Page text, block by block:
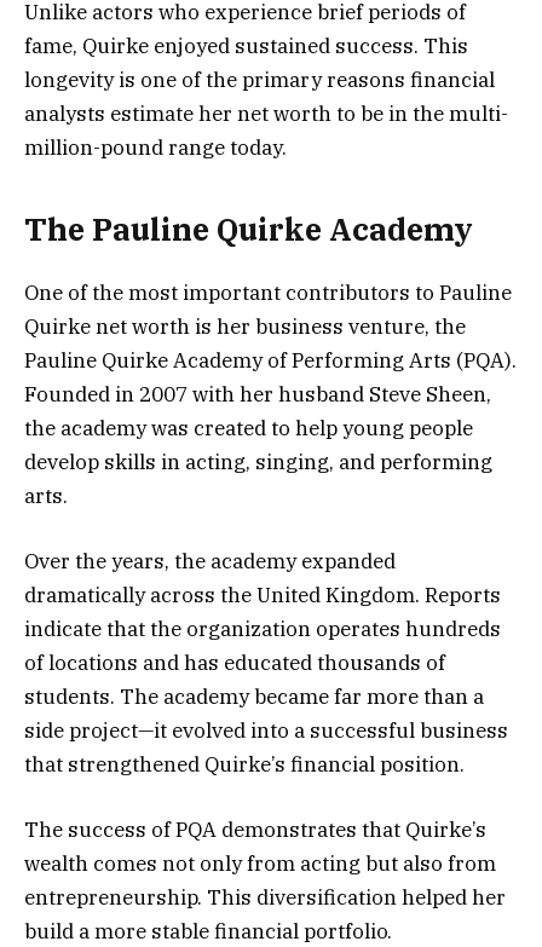
Unlike actors who experience brief periods of
fame, Quirke enjoyed sustained success. This
longevity is one of the primary reasons financial
analysts estimate her net worth to be in the multi-
million-pound range today.
The Pauline Quirke Academy
One of the most important contributors to Pauline
Quirke net worth is her business venture, the
Pauline Quirke Academy of Performing Arts (PQA).
Founded in 2007 with her husband Steve Sheen,
the academy was created to help young people
develop skills in acting, singing, and performing
arts.
Over the years, the academy expanded
dramatically across the United Kingdom. Reports
indicate that the organization operates hundreds
of locations and has educated thousands of
students. The academy became far more than a
side project—it evolved into a successful business
that strengthened Quirke’s financial position.
The success of PQA demonstrates that Quirke’s
wealth comes not only from acting but also from
entrepreneurship. This diversification helped her
build a more stable financial portfolio.